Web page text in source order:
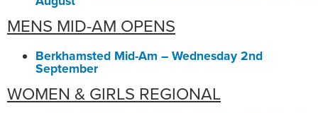
MENS MID-AM OPENS
Berkhamsted Mid-Am – Wednesday 2nd
September
WOMEN & GIRLS REGIONAL